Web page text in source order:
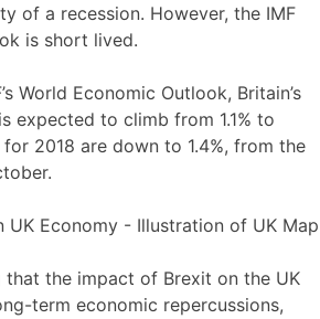
of a recession. However, the IMF
is short lived.
World Economic Outlook, Britain’s
expected to climb from 1.1% to
2018 are down to 1.4%, from the
that the impact of Brexit on the UK
term economic repercussions,